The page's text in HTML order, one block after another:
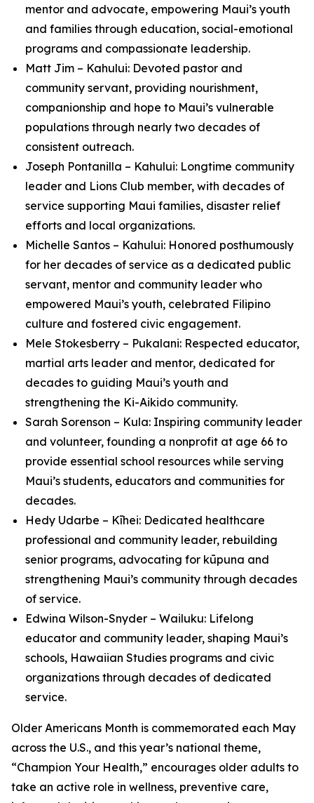
mentor and advocate, empowering Maui’s youth
and families through education, social-emotional
programs and compassionate leadership.
Matt Jim – Kahului: Devoted pastor and
community servant, providing nourishment,
companionship and hope to Maui’s vulnerable
populations through nearly two decades of
consistent outreach.
Joseph Pontanilla – Kahului: Longtime community
leader and Lions Club member, with decades of
service supporting Maui families, disaster relief
efforts and local organizations.
Michelle Santos – Kahului: Honored posthumously
for her decades of service as a dedicated public
servant, mentor and community leader who
empowered Maui’s youth, celebrated Filipino
culture and fostered civic engagement.
Mele Stokesberry – Pukalani: Respected educator,
martial arts leader and mentor, dedicated for
decades to guiding Maui’s youth and
strengthening the Ki-Aikido community.
Sarah Sorenson – Kula: Inspiring community leader
and volunteer, founding a nonprofit at age 66 to
provide essential school resources while serving
Maui’s students, educators and communities for
decades.
Hedy Udarbe – Kīhei: Dedicated healthcare
professional and community leader, rebuilding
senior programs, advocating for kūpuna and
strengthening Maui’s community through decades
of service.
Edwina Wilson-Snyder – Wailuku: Lifelong
educator and community leader, shaping Maui’s
schools, Hawaiian Studies programs and civic
organizations through decades of dedicated
service.
Older Americans Month is commemorated each May
across the U.S., and this year’s national theme,
“Champion Your Health,” encourages older adults to
take an active role in wellness, preventive care,